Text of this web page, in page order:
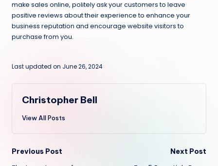
make sales online, politely ask your customers to leave
positive reviews about their experience to enhance your
business reputation and encourage website visitors to
purchase from you.
Last updated on June 26, 2024
Christopher Bell
View All Posts
Post
Previous Post Next Post